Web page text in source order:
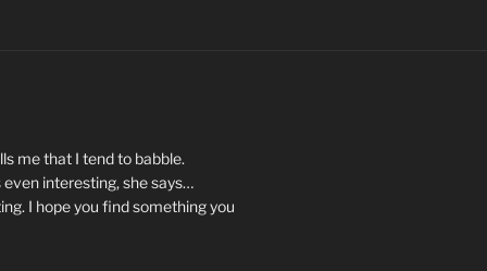
me that I tend to babble.
interesting, she says…
I hope you find something you